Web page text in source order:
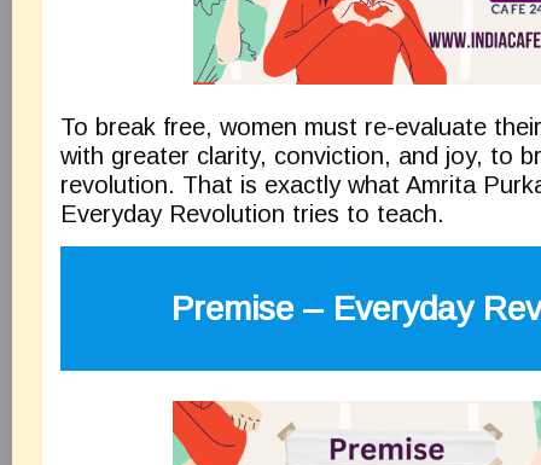
To break free, women must re-evaluate
with greater clarity, conviction, and joy, to
revolution. That is exactly what Amrita
Everyday Revolution tries to teach.
Premise – Everyday